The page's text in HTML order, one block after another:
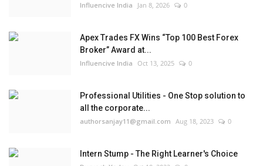
Influencive India Jan 8, 2026 0
Apex Trades FX Wins “Top 100 Best Forex
Broker” Award at...
Influencive India Oct 13, 2025 0
Professional Utilities - One Stop solution to
all the corporate...
authorsanjay11@gmail.com Aug 18, 2023 0
Intern Stump - The Right Learner's Choice